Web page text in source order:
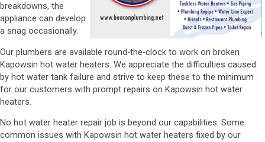
breakdowns, the
appliance can develop
a snag occasionally.
Our plumbers are available round-the-clock to work on broken
Kapowsin hot water heaters. We appreciate the difficulties caused
by hot water tank failure and strive to keep these to the minimum
for our customers with prompt repairs on Kapowsin hot water
heaters.
No hot water heater repair job is beyond our capabilities. Some
common issues with Kapowsin hot water heaters fixed by our